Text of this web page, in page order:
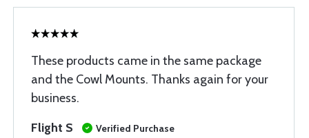
These products came in the same package
and the Cowl Mounts. Thanks again for your
business.
Flight S
Verified Purchase